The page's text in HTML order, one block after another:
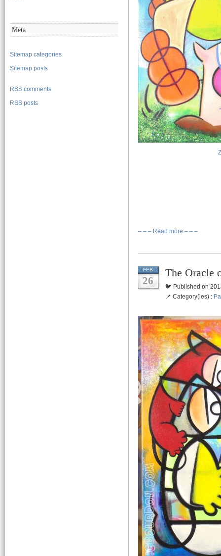
Meta
Sitemap categories
Sitemap posts
RSS comments
RSS posts
– – – Read more – – –
FEB
26
The Oracle
🐦 Published on
📌 Category(ies) :